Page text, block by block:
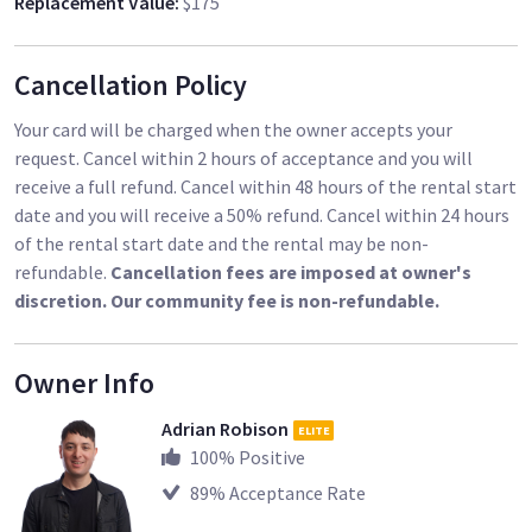
deposit agreement during gear pickup and inspection. A copy
contract and terms of service with Sharegrid, it simply
addresses the refundable deposit aspect only.
- I review all Certificates of Insurance (COIs). I confirm validity
and proper details, including: Inland Marine Coverage (or
equivalent like Miscellaneous Equipment Coverage or
Equipment Floater), not Property Insurance or Business
Personal Property; me listed as a Loss Payee for equipment;
valid policy number (not TBD); coverage for the full rental
period plus at least one extra day beyond return to account
for potential delays; and no exclusions for theft from
(often closing at 5pm EST), verification may be difficult after
2pm PST due to time zones, and responsiveness can extend
timelines. This process takes several hours, so send the COI
early.
Cancellation Policy
Your card will be charged when the owner accepts your
request. Cancel within 2 hours of acceptance and you will
receive a full refund. Cancel within 48 hours of the rental start
date and you will receive a 50% refund. Cancel within 24 hours
of the rental start date and the rental may be non-
refundable. Cancellation fees are imposed at owner's
discretion. Our community fee is non-refundable.
Owner Info
Adrian Robison ELITE
100% Positive
89% Acceptance Rate